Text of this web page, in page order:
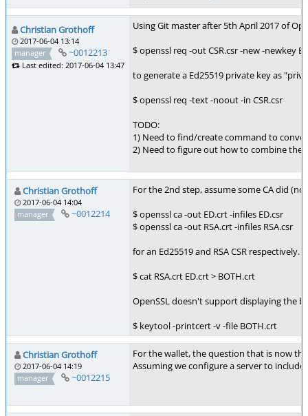
Christian Grothoff
2017-06-04 13:14
manager
~0012213
Last edited: 2017-06-04 13:47
Using Git master after 5th April 2017 of
$ openssl req -out CSR.csr -new -newkey
to generate a Ed25519 private key as
$ openssl req -text -noout -in CSR.csr
TODO:
1) Need to find/create command to
2) Need to figure out how to combine the
Christian Grothoff
2017-06-04 14:04
manager
~0012214
For the 2nd step, assume some CA did
$ openssl ca -out ED.crt -infiles ED.csr
$ openssl ca -out RSA.crt -infiles RSA.csr
for an Ed25519 and RSA CSR
$ cat RSA.crt ED.crt > BOTH.crt
OpenSSL doesn't support displaying the
$ keytool -printcert -v -file BOTH.crt
Christian Grothoff
2017-06-04 14:19
manager
~0012215
For the wallet, the question that is now
Assuming we configure a server to include